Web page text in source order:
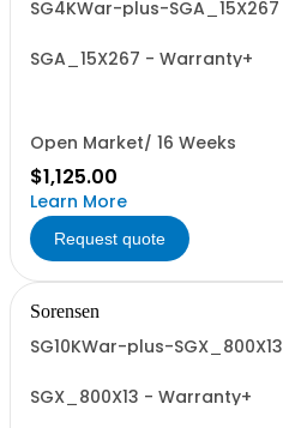
SG4KWar-plus-SGA_15X267
SGA_15X267 - Warranty+
Open Market/ 16 Weeks
$1,125.00
Learn More
Request quote
Sorensen
SG10KWar-plus-SGX_800X13
SGX_800X13 - Warranty+